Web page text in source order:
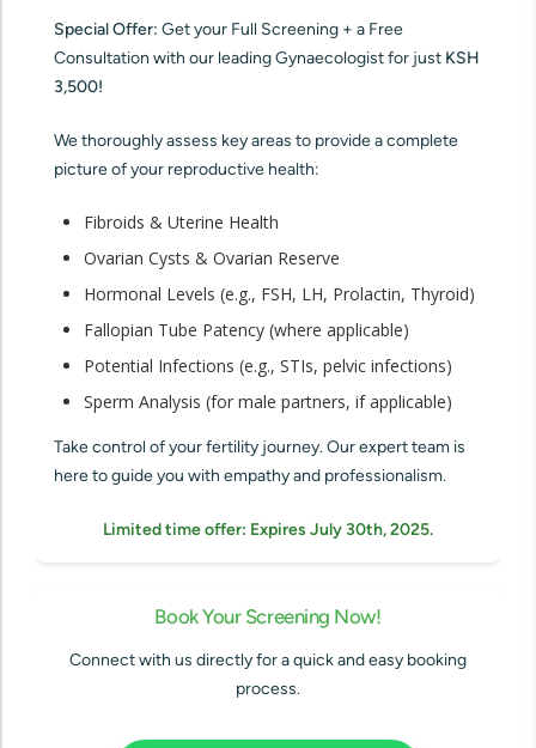
Special Offer: Get your Full Screening + a Free
Consultation with our leading Gynaecologist for just KSH
3,500!
We thoroughly assess key areas to provide a complete
picture of your reproductive health:
Fibroids & Uterine Health
Ovarian Cysts & Ovarian Reserve
Hormonal Levels (e.g., FSH, LH, Prolactin, Thyroid)
Fallopian Tube Patency (where applicable)
Potential Infections (e.g., STIs, pelvic infections)
Sperm Analysis (for male partners, if applicable)
Take control of your fertility journey. Our expert team is
here to guide you with empathy and professionalism.
Limited time offer: Expires July 30th, 2025.
Book Your Screening Now!
Connect with us directly for a quick and easy booking
process.